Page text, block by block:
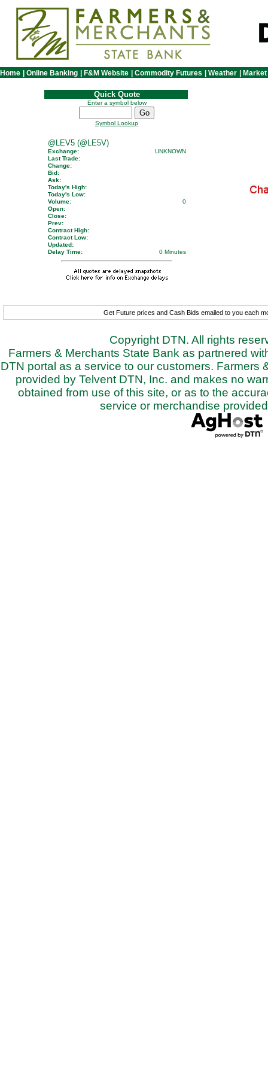
Home Online Banking F&M Website Commodity Futures Weather
Quick Quote
Enter a symbol below
Symbol Lookup
@LEV5 (@LE5V)
Exchange:
UNKNOWN
Last Trade:
Change:
Bid:
Ask:
Today's High:
Today's Low:
Volume:
0
Open:
Close:
Prev:
Contract High:
Contract Low:
Updated:
Delay Time:
0 Minutes
Get Future prices and Cash Bids emailed to you each
Copyright DTN. All rights
Farmers & Merchants State Bank as partnered
DTN portal as a service to our customers. Farmers
provided by Telvent DTN, Inc. and makes no
obtained from use of this site, or as to the
service or merchandise